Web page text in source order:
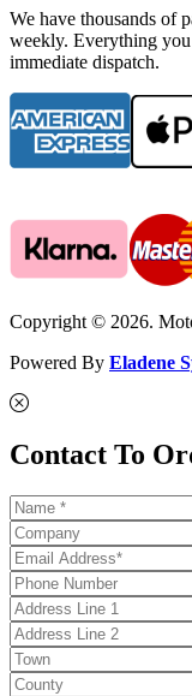
We have thousands of
weekly. Everything
immediate dispatch.
Copyright © 2026.
Powered By Eladene
Contact To